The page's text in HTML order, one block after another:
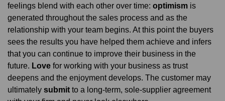
feelings blend with each other over time: optimism is
generated throughout the sales process and as the
relationship with your team begins. At this point the buyers
sees the results you have helped them achieve and infers
that you can continue to improve their business in the
future. Love for working with your business as trust
deepens and the enjoyment develops. The customer may
ultimately submit to a long-term, sole-supplier agreement